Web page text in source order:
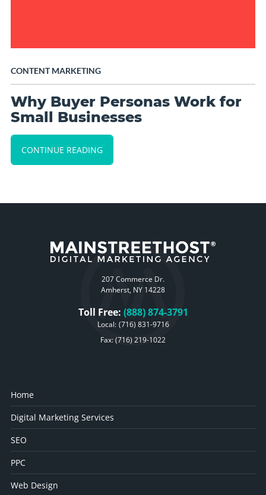
CONTENT MARKETING
Why Buyer Personas Work for
Small Businesses
CONTINUE READING
207 Commerce Dr.
Amherst, NY 14228
Toll Free: (888) 874-3791
Local: (716) 831-9716
Fax: (716) 219-1022
Home
Digital Marketing Services
SEO
PPC
Web Design